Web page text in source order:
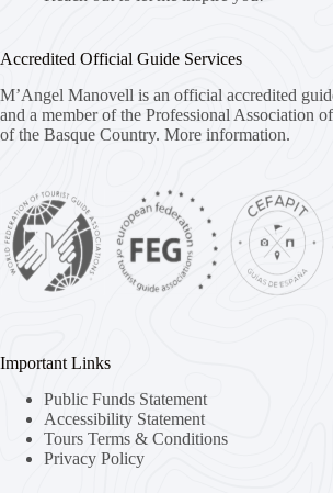
Accredited Official Guide Services
M’Angel Manovell is an official accredited
and a member of the Professional Association
of the Basque Country. More information.
Important Links
Public Funds Statement
Accessibility Statement
Tours Terms & Conditions
Privacy Policy